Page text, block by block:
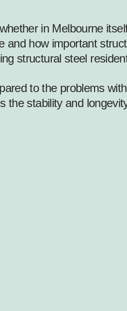
in Melbourne
how important
structural steel
to the problems
the stability and